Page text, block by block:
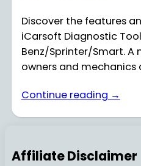
Discover the features
iCarsoft Diagnostic
Benz/Sprinter/Smart.
owners and mechanics
Continue reading →
Affiliate Disclaimer